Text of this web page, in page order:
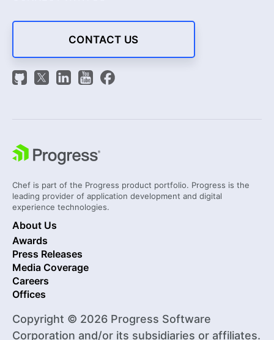
CONTACT US
Chef is part of the Progress product portfolio. Progress is the
leading provider of application development and digital
experience technologies.
About Us
Awards
Press Releases
Media Coverage
Careers
Offices
Copyright © 2026 Progress Software
Corporation and/or its subsidiaries or affiliates.